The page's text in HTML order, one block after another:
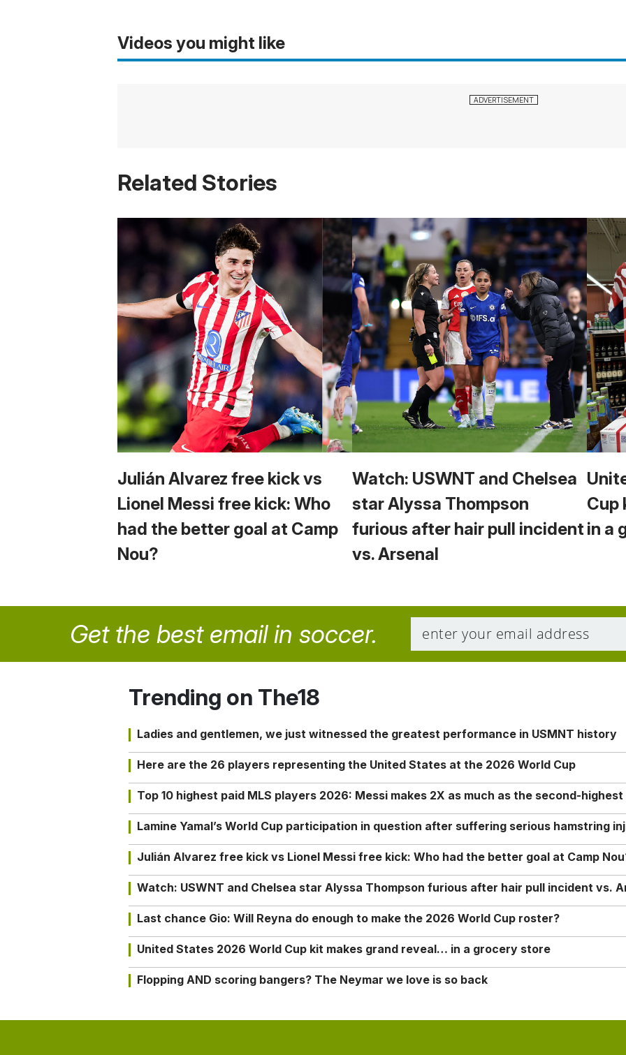
Videos you might like
Related Stories
Julián Alvarez free kick vs
Lionel Messi free kick: Who
had the better goal at Camp
Nou?
Watch: USWNT and Chelsea
star Alyssa Thompson
furious after hair pull incident
vs. Arsenal
Cup
in a
Get the best email in soccer.
Trending on The18
Ladies and gentlemen, we just witnessed the greatest performance in USMNT history
Here are the 26 players representing the United States at the 2026 World Cup
Top 10 highest paid MLS players 2026: Messi makes 2X as much as the second-highest
Lamine Yamal’s World Cup participation in question after suffering serious hamstring
Julián Alvarez free kick vs Lionel Messi free kick: Who had the better goal at Camp
Watch: USWNT and Chelsea star Alyssa Thompson furious after hair pull incident vs.
Last chance Gio: Will Reyna do enough to make the 2026 World Cup roster?
United States 2026 World Cup kit makes grand reveal… in a grocery store
Flopping AND scoring bangers? The Neymar we love is so back